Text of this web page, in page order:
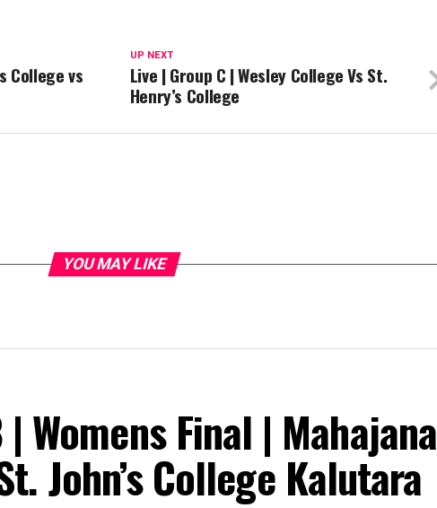
UP NEXT
Live | Group C | Wesley College Vs St.
Henry’s College
College vs
YOU MAY LIKE
Womens Final | Mahajana
John’s College Kalutara